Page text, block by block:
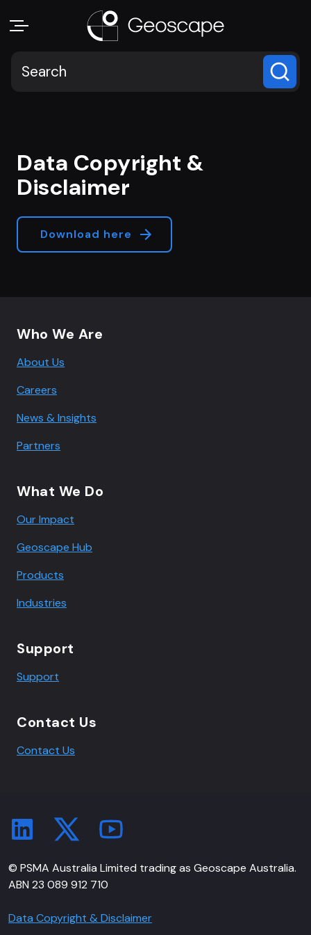
Data Copyright &
Disclaimer
Download here
Who We Are
About Us
Careers
News & Insights
Partners
What We Do
Our Impact
Geoscape Hub
Products
Industries
Support
Support
Contact Us
Contact Us
© PSMA Australia Limited trading as Geoscape Australia.
ABN 23 089 912 710
Data Copyright & Disclaimer